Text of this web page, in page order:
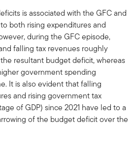
is associated with the GFC and
both rising expenditures and
during the GFC episode,
falling tax revenues roughly
resultant budget deficit, whereas
government spending
It is also evident that falling
and rising government tax
of GDP) since 2021 have led to a
of the budget deficit over the